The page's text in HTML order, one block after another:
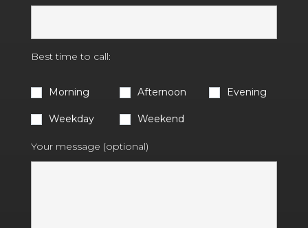
Best time to call:
Morning Afternoon Evening
Weekday Weekend
Your message (optional)